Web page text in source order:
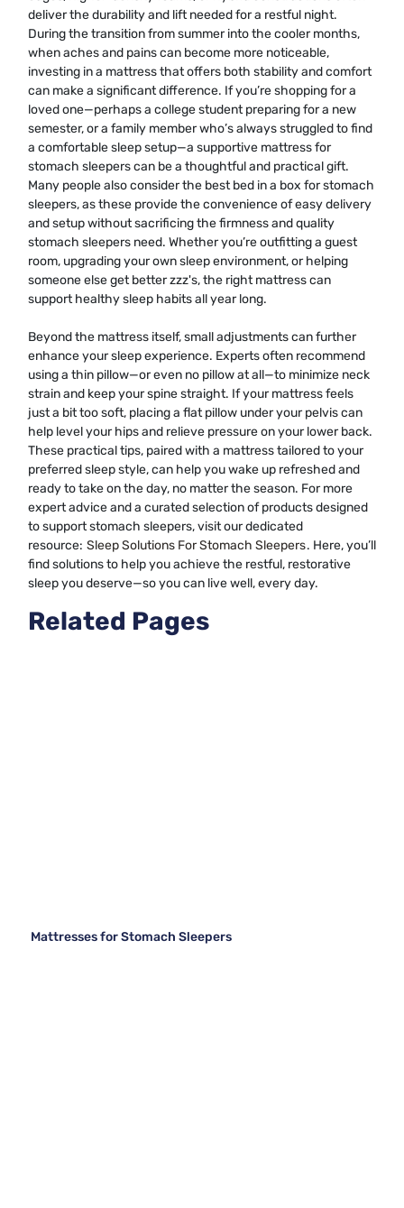
deliver the durability and lift needed for a restful night.
During the transition from summer into the cooler months,
when aches and pains can become more noticeable,
investing in a mattress that offers both stability and comfort
can make a significant difference. If you’re shopping for a
loved one—perhaps a college student preparing for a new
semester, or a family member who’s always struggled to find
a comfortable sleep setup—a supportive mattress for
stomach sleepers can be a thoughtful and practical gift.
Many people also consider the best bed in a box for stomach
sleepers, as these provide the convenience of easy delivery
and setup without sacrificing the firmness and quality
stomach sleepers need. Whether you’re outfitting a guest
room, upgrading your own sleep environment, or helping
someone else get better zzz's, the right mattress can
support healthy sleep habits all year long.
Beyond the mattress itself, small adjustments can further
enhance your sleep experience. Experts often recommend
using a thin pillow—or even no pillow at all—to minimize neck
strain and keep your spine straight. If your mattress feels
just a bit too soft, placing a flat pillow under your pelvis can
help level your hips and relieve pressure on your lower back.
These practical tips, paired with a mattress tailored to your
preferred sleep style, can help you wake up refreshed and
ready to take on the day, no matter the season. For more
expert advice and a curated selection of products designed
to support stomach sleepers, visit our dedicated
resource: Sleep Solutions For Stomach Sleepers. Here, you’ll
find solutions to help you achieve the restful, restorative
sleep you deserve—so you can live well, every day.
Related Pages
Mattresses for Stomach Sleepers